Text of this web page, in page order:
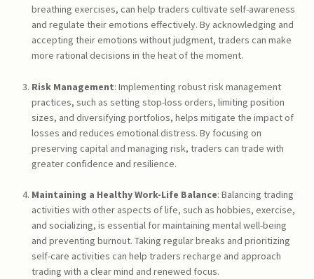
breathing exercises, can help traders cultivate self-awareness
and regulate their emotions effectively. By acknowledging and
accepting their emotions without judgment, traders can make
more rational decisions in the heat of the moment.
Risk Management: Implementing robust risk management
practices, such as setting stop-loss orders, limiting position
sizes, and diversifying portfolios, helps mitigate the impact of
losses and reduces emotional distress. By focusing on
preserving capital and managing risk, traders can trade with
greater confidence and resilience.
Maintaining a Healthy Work-Life Balance: Balancing trading
activities with other aspects of life, such as hobbies, exercise,
and socializing, is essential for maintaining mental well-being
and preventing burnout. Taking regular breaks and prioritizing
self-care activities can help traders recharge and approach
trading with a clear mind and renewed focus.